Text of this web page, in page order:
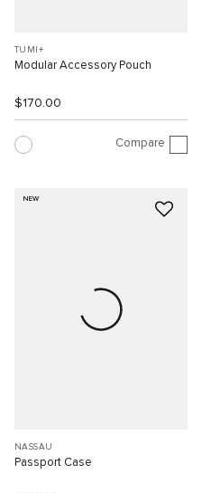
TUMI+
Modular Accessory Pouch
$170.00
Compare
NEW
NASSAU
Passport Case